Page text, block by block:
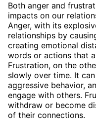
Both anger and
impacts on our
Anger, with its
relationships by
creating emotional
words or actions that
Frustration, on the
slowly over time. It
aggressive behavior,
engage with others.
withdraw or become
of their connections.